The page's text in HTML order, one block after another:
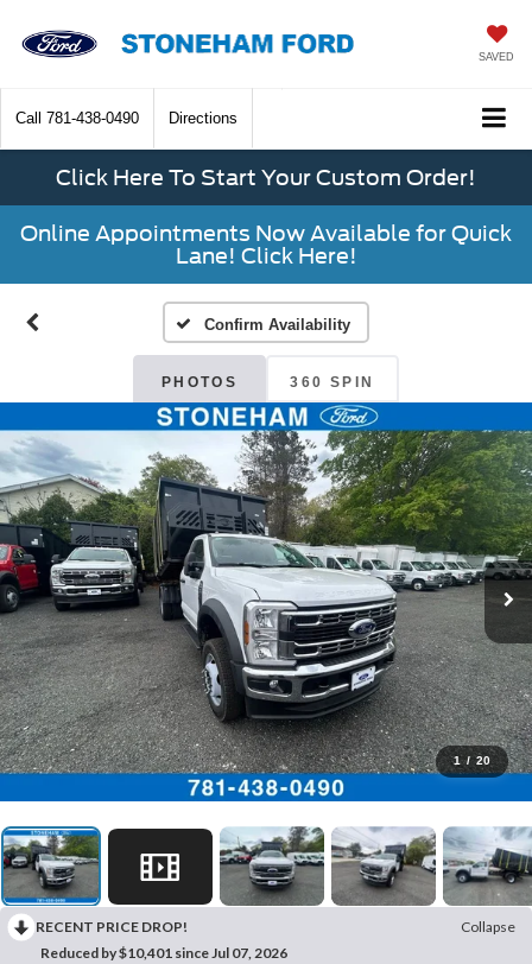
SAVED
Call 781-438-0490 Directions
Click Here To Start Your Custom Order!
Online Appointments Now Available for Quick
Lane! Click Here!
Confirm Availability
PHOTOS 360 SPIN
1 / 20
RECENT PRICE DROP!
Collapse
Reduced by $10,401 since Jul 07, 2026